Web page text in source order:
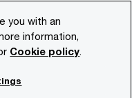
Identity and Access
you with an
information,
Cookie policy.